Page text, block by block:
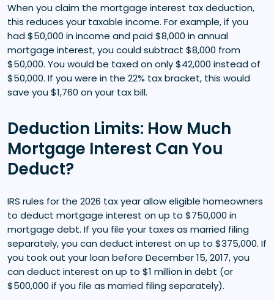
When you claim the mortgage interest tax deduction,
this reduces your taxable income. For example, if you
had $50,000 in income and paid $8,000 in annual
mortgage interest, you could subtract $8,000 from
$50,000. You would be taxed on only $42,000 instead of
$50,000. If you were in the 22% tax bracket, this would
save you $1,760 on your tax bill.
Deduction Limits: How Much
Mortgage Interest Can You
Deduct?
IRS rules for the 2026 tax year allow eligible homeowners
to deduct mortgage interest on up to $750,000 in
mortgage debt. If you file your taxes as married filing
separately, you can deduct interest on up to $375,000. If
you took out your loan before December 15, 2017, you
can deduct interest on up to $1 million in debt (or
$500,000 if you file as married filing separately).